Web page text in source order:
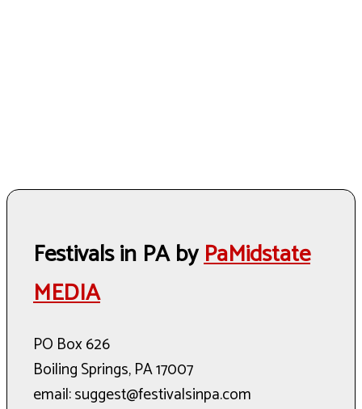
Festivals in PA byPaMidstate
MEDIA
PO Box 626
Boiling Springs, PA 17007
email: suggest@festivalsinpa.com